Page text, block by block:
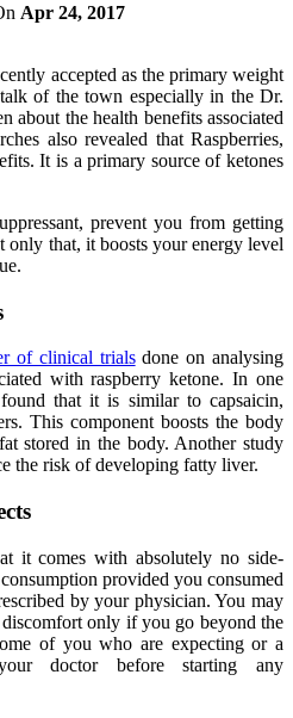
Apr 24, 2017
accepted as the primary weight
of the town especially in the Dr.
about the health benefits associated
also revealed that Raspberries,
It is a primary source of ketones
prevent you from getting
only that, it boosts your energy level
of clinical trialsdone on analysing
with raspberry ketone. In one
that it is similar to capsaicin,
This component boosts the body
stored in the body. Another study
the risk of developing fatty liver.
it comes with absolutely no side-
provided you consumed
by your physician. You may
only if you go beyond the
of you who are expecting or a
doctor before starting any